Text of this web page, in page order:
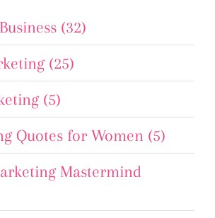
(32)
(25)
(5)
Quotes for Women (5)
Mastermind